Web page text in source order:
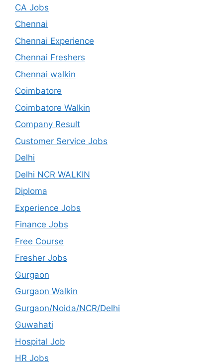
CA Jobs
Chennai
Chennai Experience
Chennai Freshers
Chennai walkin
Coimbatore
Coimbatore Walkin
Company Result
Customer Service Jobs
Delhi
Delhi NCR WALKIN
Diploma
Experience Jobs
Finance Jobs
Free Course
Fresher Jobs
Gurgaon
Gurgaon Walkin
Gurgaon/Noida/NCR/Delhi
Guwahati
Hospital Job
HR Jobs